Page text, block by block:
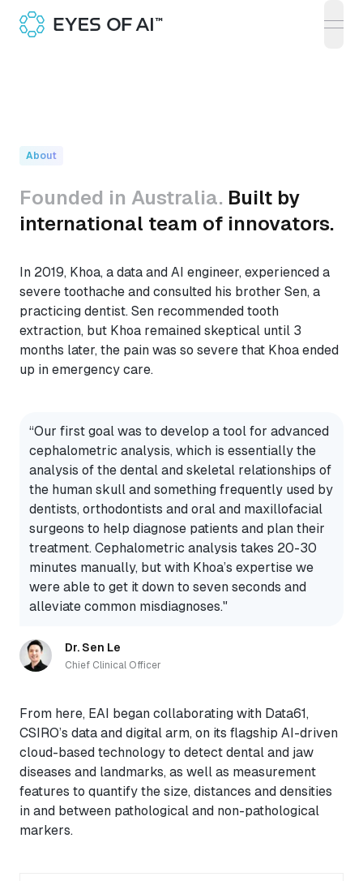
About
Founded in Australia. Built by
international team of innovators.
In 2019, Khoa, a data and AI engineer, experienced a
severe toothache and consulted his brother Sen, a
practicing dentist. Sen recommended tooth
extraction, but Khoa remained skeptical until 3
months later, the pain was so severe that Khoa ended
up in emergency care.
“Our first goal was to develop a tool for advanced
cephalometric analysis, which is essentially the
analysis of the dental and skeletal relationships of
the human skull and something frequently used by
dentists, orthodontists and oral and maxillofacial
surgeons to help diagnose patients and plan their
treatment. Cephalometric analysis takes 20-30
minutes manually, but with Khoa’s expertise we
were able to get it down to seven seconds and
alleviate common misdiagnoses."
Dr. Sen Le
Chief Clinical Officer
From here, EAI began collaborating with Data61,
CSIRO’s data and digital arm, on its flagship AI-driven
cloud-based technology to detect dental and jaw
diseases and landmarks, as well as measurement
features to quantify the size, distances and densities
in and between pathological and non-pathological
markers.